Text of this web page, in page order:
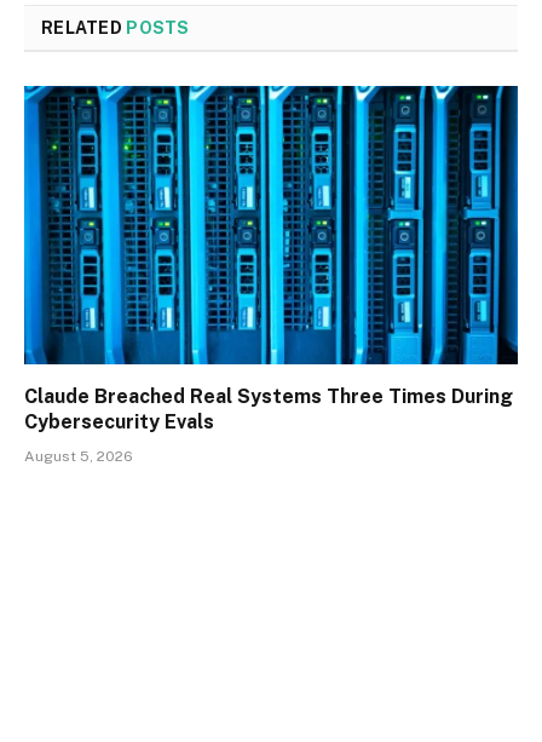
RELATED POSTS
Claude Breached Real Systems Three Times During
Cybersecurity Evals
August 5, 2026